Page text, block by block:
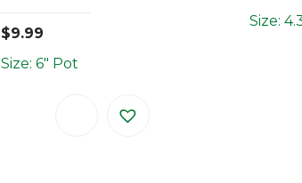
$9.99
Size: 6" Pot
Size: